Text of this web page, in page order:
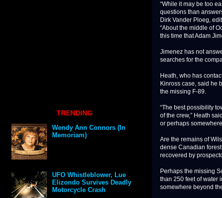
“While it may be too
questions than
Dirk Vander Ploeg,
“About the middle of
this time that Adam
Jimenez has not
searches for the
Heath, who has
Kinross case, said he
the missing F-89.
“The best possibility
of the crew,” Heath
or perhaps
Are the remains of
dense Canadian
recovered by
Perhaps the missing
than 250 feet of water
somewhere beyond
TRENDING
Wendy Ann Connors (In
Memoriam)
UFO Whistleblower, Lue
Elizondo Survives Deadly
Motorcycle Crash